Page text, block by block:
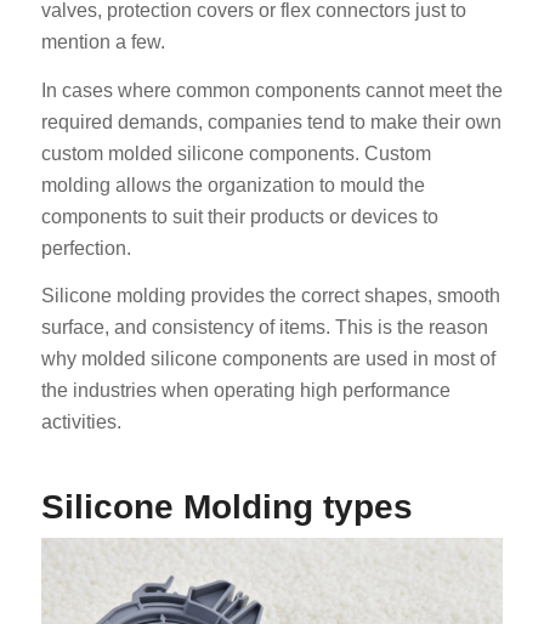
valves, protection covers or flex connectors just to
mention a few.
In cases where common components cannot meet the
required demands, companies tend to make their own
custom molded silicone components. Custom
molding allows the organization to mould the
components to suit their products or devices to
perfection.
Silicone molding provides the correct shapes, smooth
surface, and consistency of items. This is the reason
why molded silicone components are used in most of
the industries when operating high performance
activities.
Silicone Molding types